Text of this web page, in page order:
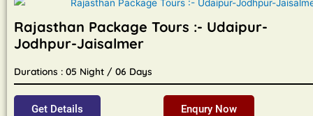
Rajasthan Package Tours :- Udaipur-
Jodhpur-Jaisalmer
Durations : 05 Night / 06 Days
Get Details Enqury Now